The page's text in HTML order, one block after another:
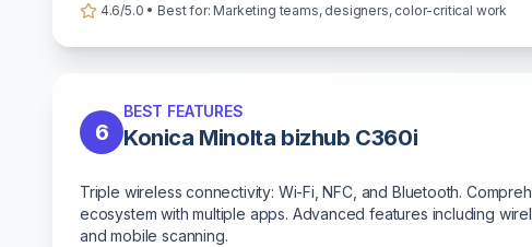
4.6/5.0 • Best for: Marketing teams, designers, color-critical work
6
BEST FEATURES
Konica Minolta bizhub C360i
Triple wireless connectivity: Wi-Fi, NFC, and Bluetooth.
ecosystem with multiple apps. Advanced features including
and mobile scanning.